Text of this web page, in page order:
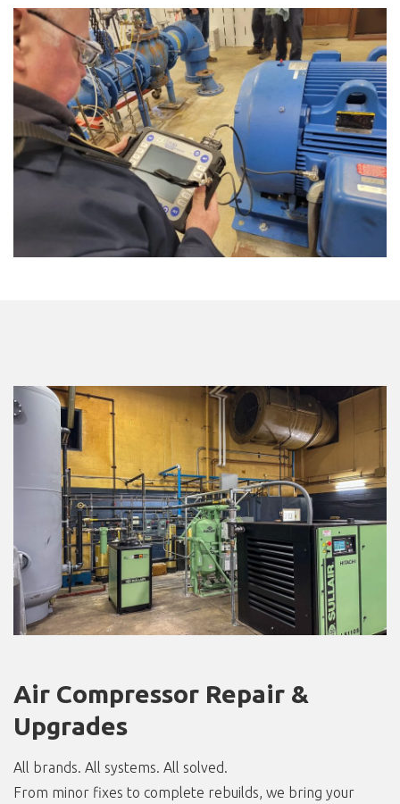
Air Compressor Repair &
Upgrades
All brands. All systems. All solved.
From minor fixes to complete rebuilds, we bring your